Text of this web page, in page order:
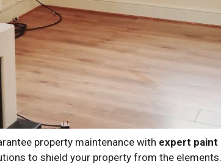
property maintenance with expert paint
to shield your property from the